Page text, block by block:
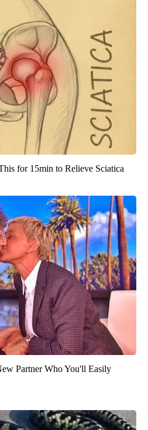
for 15min to Relieve Sciatica
Partner Who You'll Easily